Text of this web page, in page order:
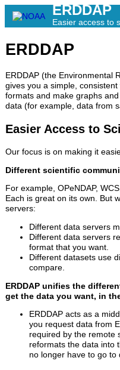
ERDDAP
Easier access to
ERDDAP
ERDDAP (the Environmental
gives you a simple,
formats and make graphs
data (for example, data from
Easier Access to
Our focus is on making it
Different scientific
For example, OPeNDAP,
Each is great on its own. But
servers:
Different data servers
Different data servers
format that you want.
Different datasets use
compare.
ERDDAP unifies the
get the data you want, in
ERDDAP acts as a
you request data from
required by the remote
reformats the data into
no longer have to go